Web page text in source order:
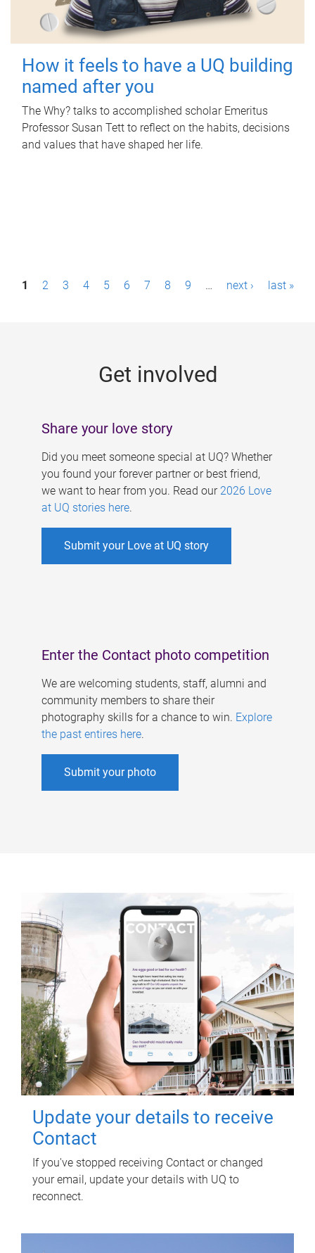
How it feels to have a UQ building
named after you
The Why? talks to accomplished scholar Emeritus
Professor Susan Tett to reflect on the habits, decisions
and values that have shaped her life.
P1 2 3 4 5 6 7 8 9 … next › last »
Get involved
Share your love story
Did you meet someone special at UQ? Whether
you found your forever partner or best friend,
we want to hear from you. Read our 2026 Love
at UQ stories here.
Submit your Love at UQ story
Enter the Contact photo competition
We are welcoming students, staff, alumni and
community members to share their
photography skills for a chance to win. Explore
the past entires here.
Submit your photo
Update your details to receive
Contact
If you've stopped receiving Contact or changed
your email, update your details with UQ to
reconnect.